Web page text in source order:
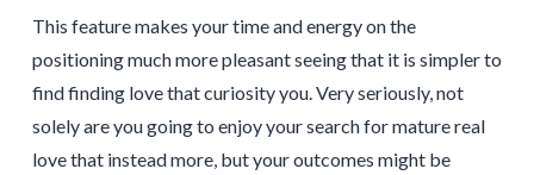
This feature makes your time and energy on the
positioning much more pleasant seeing that it is simpler to
find finding love that curiosity you. Very seriously, not
solely are you going to enjoy your search for mature real
love that instead more, but your outcomes might be